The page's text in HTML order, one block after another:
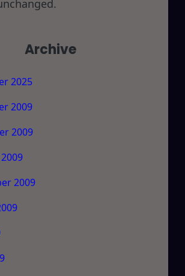
Archive
2025
2009
2009
2009